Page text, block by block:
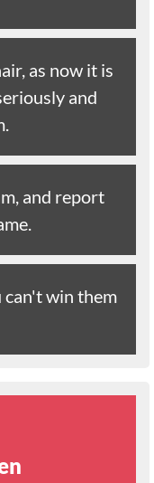
as now it is
and
and report
can't win them